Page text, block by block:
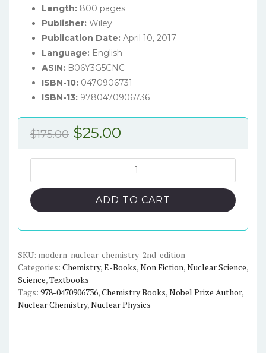
Length: 800 pages
Publisher: Wiley
Publication Date: April 10, 2017
Language: English
ASIN: B06Y3G5CNC
ISBN-10: 0470906731
ISBN-13: 9780470906736
$175.00 Original
$175.00.
$25.00
$25.00.
Nuclear
Chemistry
(2nd
eBook
quantity
ADD TO CART
SKU: modern-nuclear-chemistry-2nd-edition
Categories: Chemistry,E-Books,Non Fiction,Nuclear Science,
Science,Textbooks
Tags: 978-0470906736,Chemistry Books,Nobel Prize Author,
Nuclear Chemistry,Nuclear Physics